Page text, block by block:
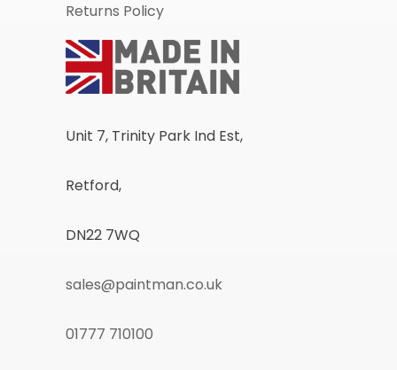
Returns Policy
Unit 7, Trinity Park Ind Est,
Retford,
DN22 7WQ
sales@paintman.co.uk
01777 710100